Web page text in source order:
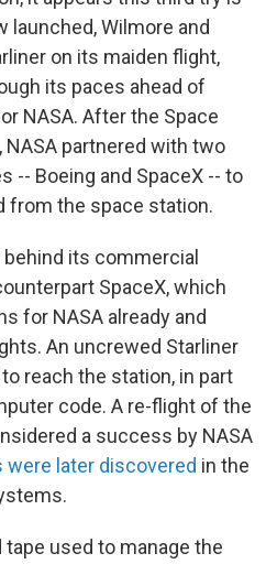
launched, Wilmore and
on its maiden flight,
its paces ahead of
NASA. After the Space
partnered with two
-- Boeing and SpaceX -- to
from the space station.
its commercial
SpaceX, which
for NASA already and
An uncrewed Starliner
reach the station, in part
code. A re-flight of the
a success by NASA
were later discovered in the
used to manage the